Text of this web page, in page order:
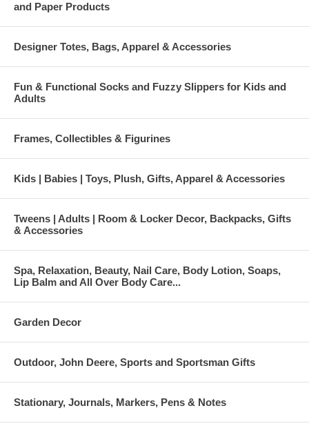
and Paper Products
Designer Totes, Bags, Apparel & Accessories
Fun & Functional Socks and Fuzzy Slippers for Kids and
Adults
Frames, Collectibles & Figurines
Kids | Babies | Toys, Plush, Gifts, Apparel & Accessories
Tweens | Adults | Room & Locker Decor, Backpacks, Gifts
& Accessories
Spa, Relaxation, Beauty, Nail Care, Body Lotion, Soaps,
Lip Balm and All Over Body Care...
Garden Decor
Outdoor, John Deere, Sports and Sportsman Gifts
Stationary, Journals, Markers, Pens & Notes